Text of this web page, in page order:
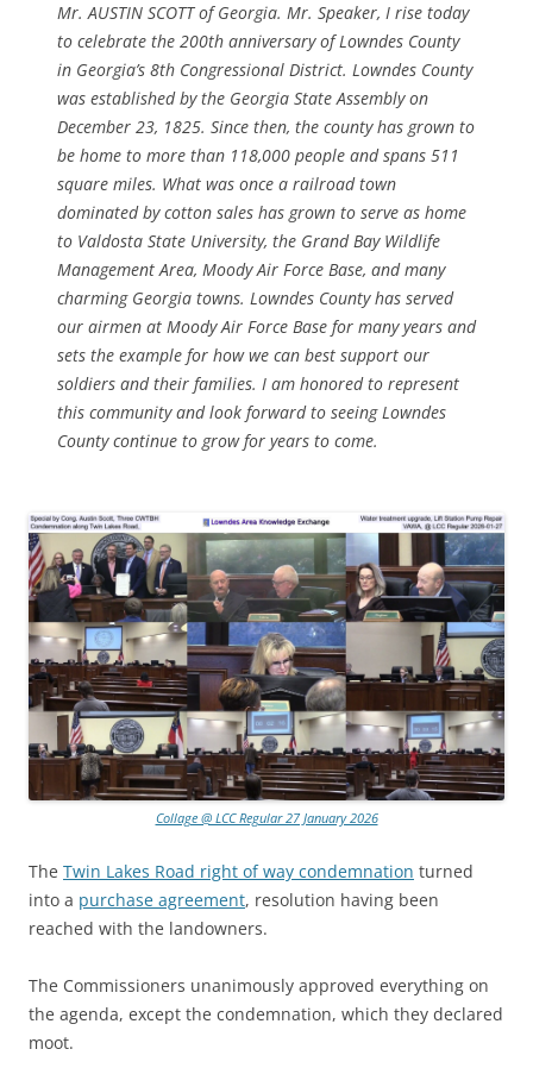
Mr. AUSTIN SCOTT of Georgia. Mr. Speaker, I rise today
to celebrate the 200th anniversary of Lowndes County
in Georgia’s 8th Congressional District. Lowndes County
was established by the Georgia State Assembly on
December 23, 1825. Since then, the county has grown to
be home to more than 118,000 people and spans 511
square miles. What was once a railroad town
dominated by cotton sales has grown to serve as home
to Valdosta State University, the Grand Bay Wildlife
Management Area, Moody Air Force Base, and many
charming Georgia towns. Lowndes County has served
our airmen at Moody Air Force Base for many years and
sets the example for how we can best support our
soldiers and their families. I am honored to represent
this community and look forward to seeing Lowndes
County continue to grow for years to come.
Collage @ LCC Regular 27 January 2026
The Twin Lakes Road right of way condemnation turned
into a purchase agreement, resolution having been
reached with the landowners.
The Commissioners unanimously approved everything on
the agenda, except the condemnation, which they declared
moot.